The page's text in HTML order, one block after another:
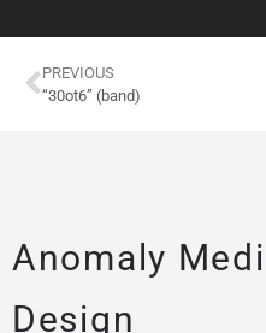
PREVIOUS
“30ot6” (band)
Anomaly
Design